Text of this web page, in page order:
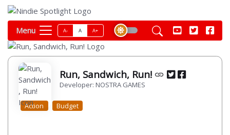
Menu A- A A+
Run, Sandwich, Run!
Developer: NOSTRA GAMES
Action Budget